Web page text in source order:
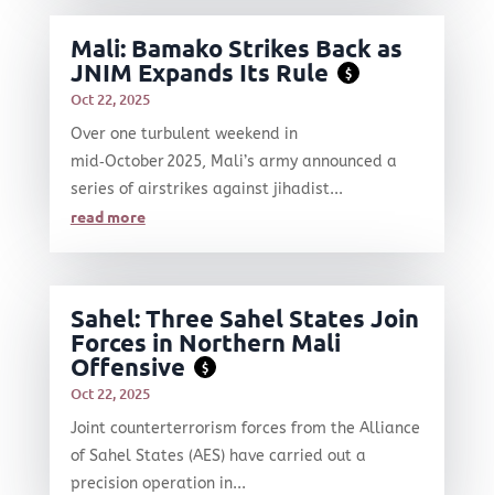
Mali: Bamako Strikes Back as
JNIM Expands Its Rule
$
Oct 22, 2025
Over one turbulent weekend in
mid‑October 2025, Mali’s army announced a
series of airstrikes against jihadist...
read more
Sahel: Three Sahel States Join
Forces in Northern Mali
Offensive
$
Oct 22, 2025
Joint counterterrorism forces from the Alliance
of Sahel States (AES) have carried out a
precision operation in...